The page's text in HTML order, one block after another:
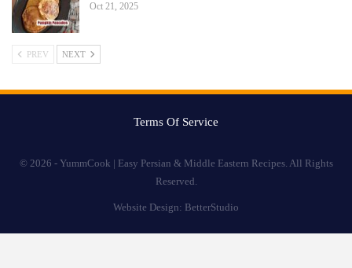
Oct 21, 2025
PREV NEXT
Terms Of Service
© 2026 - YummCook | Easy Persian & Middle Eastern Recipes. All Rights
Reserved.
Website Design: BetterStudio